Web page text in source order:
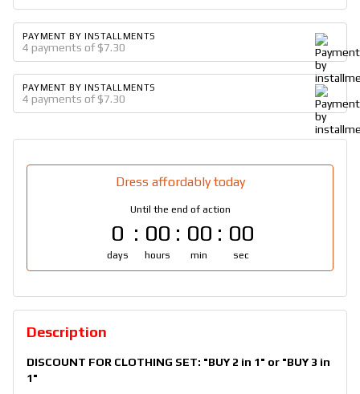
PAYMENT BY INSTALLMENTS
4 payments of $7.30
PAYMENT BY INSTALLMENTS
4 payments of $7.30
Dress affordably today
Until the end of action
0
days
00
hours
00
min
00
sec
Description
DISCOUNT FOR CLOTHING SET: "BUY 2 in 1" or "BUY 3 in
1"